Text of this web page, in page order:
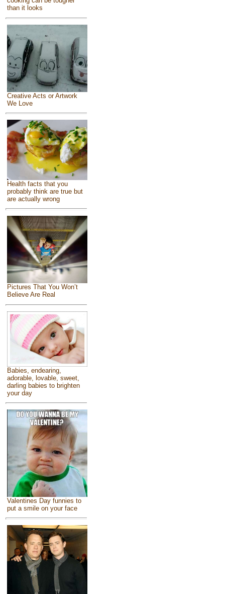
than it looks
Creative Acts or Artwork
We Love
Health facts that you
probably think are true but
are actually wrong
Pictures That You Won’t
Believe Are Real
Babies, endearing,
adorable, lovable, sweet,
darling babies to brighten
your day
Valentines Day funnies to
put a smile on your face